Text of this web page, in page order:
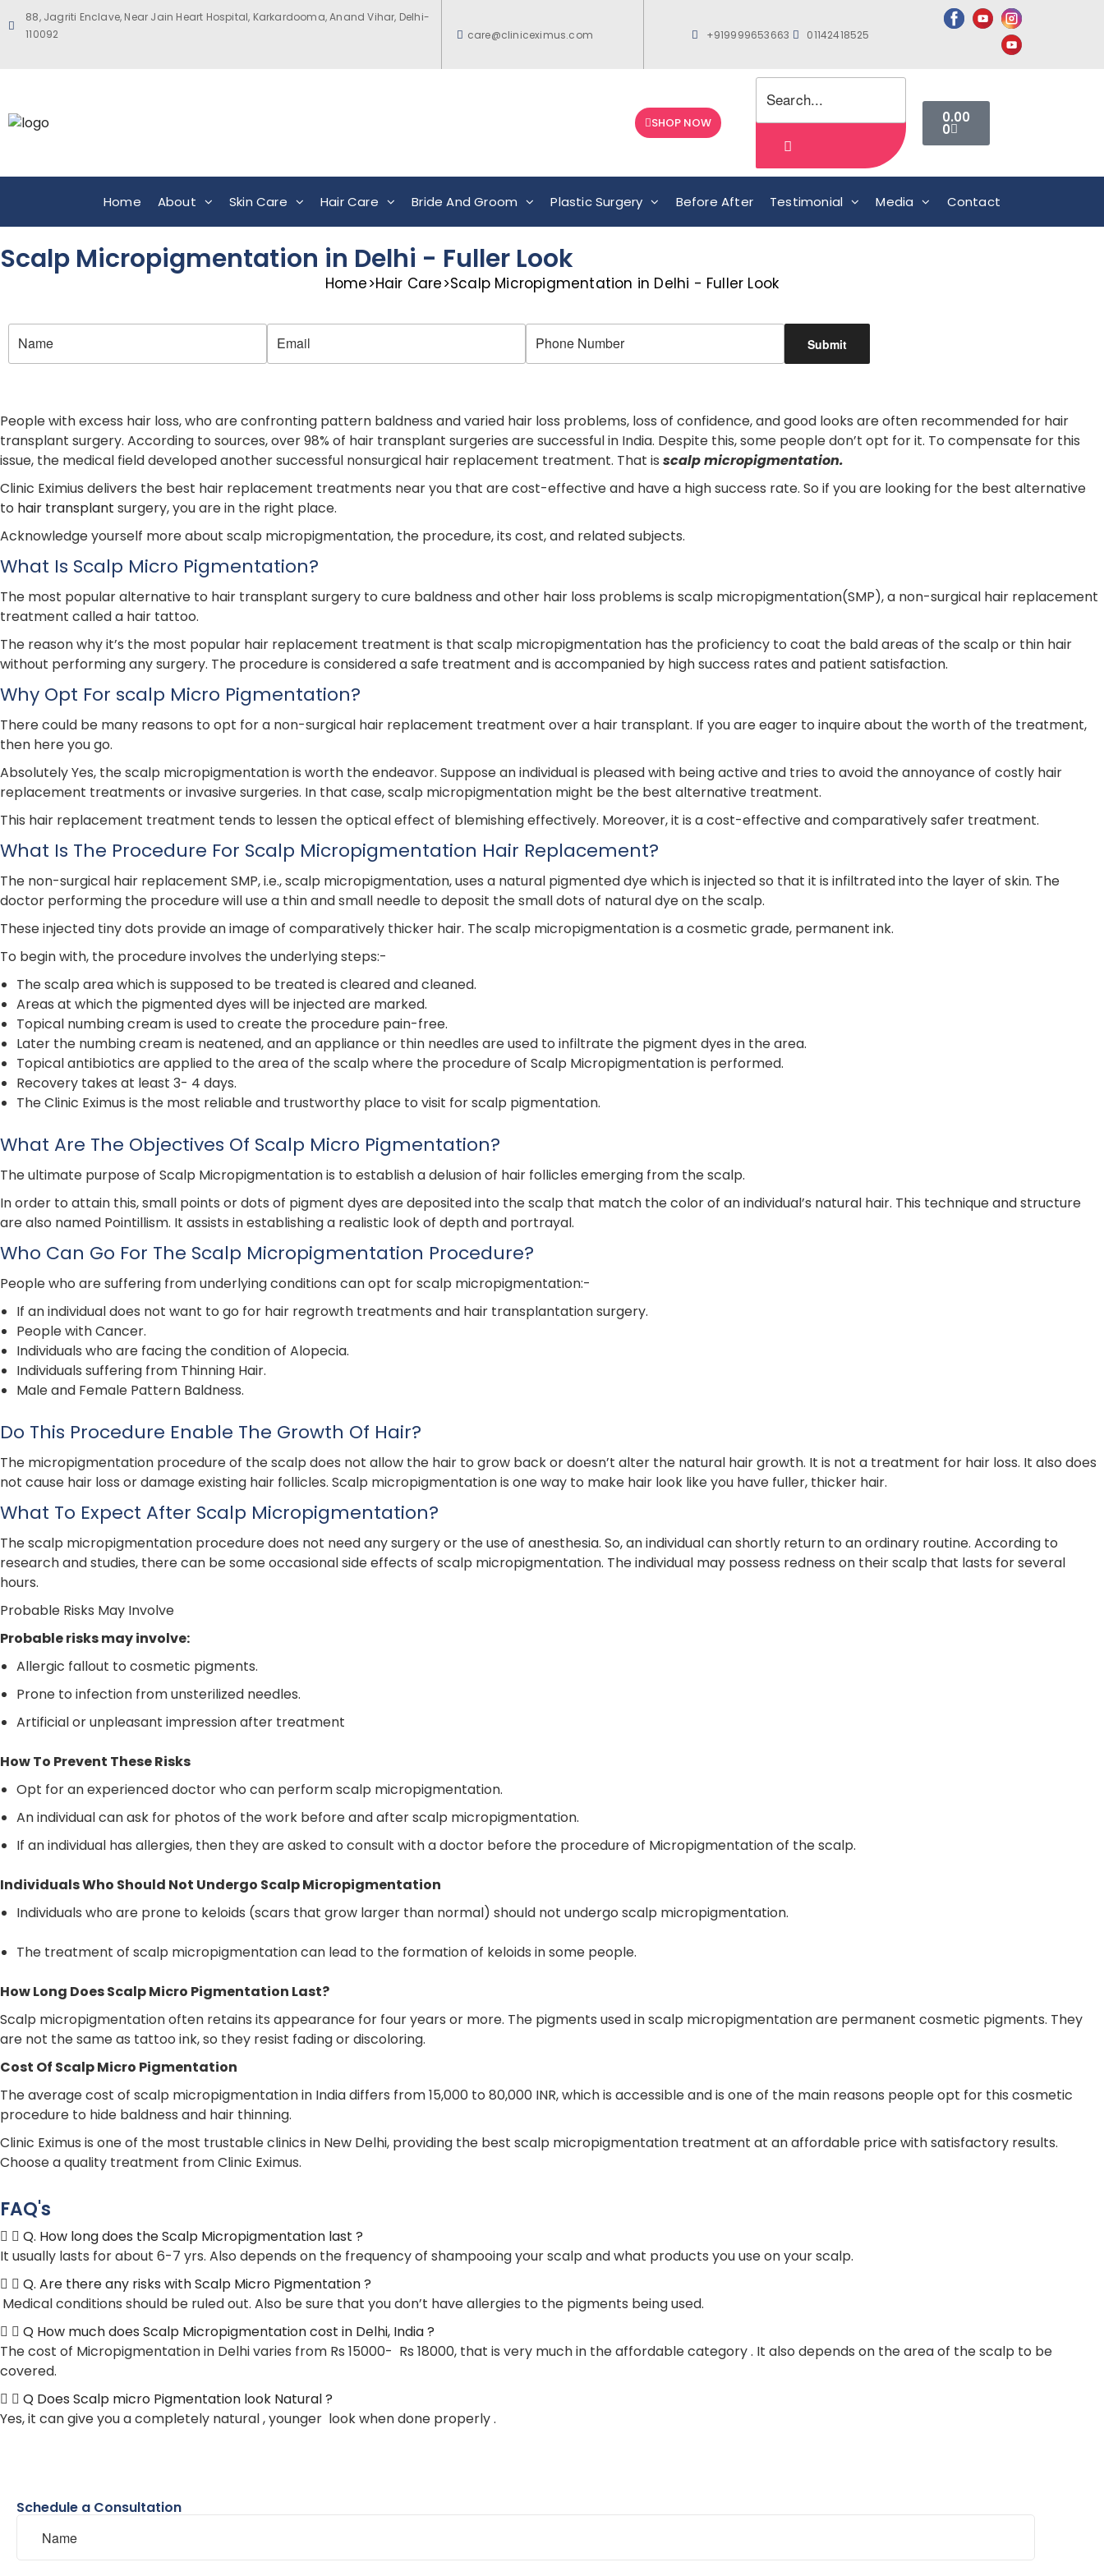
88, Jagriti Enclave, Near Jain Heart Hospital, Karkardooma, Anand Vihar, Delhi-
110092
care@cliniceximus.com +919999653663 01142418525
SHOP NOW 0.00
0
Home About Skin Care Hair Care Bride And Groom Plastic Surgery Before After Testimonial Media Contact
Scalp Micropigmentation in Delhi - Fuller Look
Home>Hair Care>Scalp Micropigmentation in Delhi - Fuller Look
People with excess hair loss, who are confronting pattern baldness and varied hair loss problems, loss of confidence, and good looks are often recommended for hair
transplant surgery. According to sources, over 98% of hair transplant surgeries are successful in India. Despite this, some people don’t opt for it. To compensate for this
issue, the medical field developed another successful nonsurgical hair replacement treatment. That is scalp micropigmentation.
Clinic Eximius delivers the best hair replacement treatments near you that are cost-effective and have a high success rate. So if you are looking for the best alternative
to hair transplant surgery, you are in the right place.
Acknowledge yourself more about scalp micropigmentation, the procedure, its cost, and related subjects.
What Is Scalp Micro Pigmentation?
The most popular alternative to hair transplant surgery to cure baldness and other hair loss problems is scalp micropigmentation(SMP), a non-surgical hair replacement
treatment called a hair tattoo.
The reason why it’s the most popular hair replacement treatment is that scalp micropigmentation has the proficiency to coat the bald areas of the scalp or thin hair
without performing any surgery. The procedure is considered a safe treatment and is accompanied by high success rates and patient satisfaction.
Why Opt For scalp Micro Pigmentation?
There could be many reasons to opt for a non-surgical hair replacement treatment over a hair transplant. If you are eager to inquire about the worth of the treatment,
then here you go.
Absolutely Yes, the scalp micropigmentation is worth the endeavor. Suppose an individual is pleased with being active and tries to avoid the annoyance of costly hair
replacement treatments or invasive surgeries. In that case, scalp micropigmentation might be the best alternative treatment.
This hair replacement treatment tends to lessen the optical effect of blemishing effectively. Moreover, it is a cost-effective and comparatively safer treatment.
What Is The Procedure For Scalp Micropigmentation Hair Replacement?
The non-surgical hair replacement SMP, i.e., scalp micropigmentation, uses a natural pigmented dye which is injected so that it is infiltrated into the layer of skin. The
doctor performing the procedure will use a thin and small needle to deposit the small dots of natural dye on the scalp.
These injected tiny dots provide an image of comparatively thicker hair. The scalp micropigmentation is a cosmetic grade, permanent ink.
To begin with, the procedure involves the underlying steps:-
The scalp area which is supposed to be treated is cleared and cleaned.
Areas at which the pigmented dyes will be injected are marked.
Topical numbing cream is used to create the procedure pain-free.
Later the numbing cream is neatened, and an appliance or thin needles are used to infiltrate the pigment dyes in the area.
Topical antibiotics are applied to the area of the scalp where the procedure of Scalp Micropigmentation is performed.
Recovery takes at least 3- 4 days.
The Clinic Eximus is the most reliable and trustworthy place to visit for scalp pigmentation.
What Are The Objectives Of Scalp Micro Pigmentation?
The ultimate purpose of Scalp Micropigmentation is to establish a delusion of hair follicles emerging from the scalp.
In order to attain this, small points or dots of pigment dyes are deposited into the scalp that match the color of an individual’s natural hair. This technique and structure
are also named Pointillism. It assists in establishing a realistic look of depth and portrayal.
Who Can Go For The Scalp Micropigmentation Procedure?
People who are suffering from underlying conditions can opt for scalp micropigmentation:-
If an individual does not want to go for hair regrowth treatments and hair transplantation surgery.
People with Cancer.
Individuals who are facing the condition of Alopecia.
Individuals suffering from Thinning Hair.
Male and Female Pattern Baldness.
Do This Procedure Enable The Growth Of Hair?
The micropigmentation procedure of the scalp does not allow the hair to grow back or doesn’t alter the natural hair growth. It is not a treatment for hair loss. It also does
not cause hair loss or damage existing hair follicles. Scalp micropigmentation is one way to make hair look like you have fuller, thicker hair.
What To Expect After Scalp Micropigmentation?
The scalp micropigmentation procedure does not need any surgery or the use of anesthesia. So, an individual can shortly return to an ordinary routine. According to
research and studies, there can be some occasional side effects of scalp micropigmentation. The individual may possess redness on their scalp that lasts for several
hours.
Probable Risks May Involve
Probable risks may involve:
Allergic fallout to cosmetic pigments.
Prone to infection from unsterilized needles.
Artificial or unpleasant impression after treatment
How To Prevent These Risks
Opt for an experienced doctor who can perform scalp micropigmentation.
An individual can ask for photos of the work before and after scalp micropigmentation.
If an individual has allergies, then they are asked to consult with a doctor before the procedure of Micropigmentation of the scalp.
Individuals Who Should Not Undergo Scalp Micropigmentation
Individuals who are prone to keloids (scars that grow larger than normal) should not undergo scalp micropigmentation.
The treatment of scalp micropigmentation can lead to the formation of keloids in some people.
How Long Does Scalp Micro Pigmentation Last?
Scalp micropigmentation often retains its appearance for four years or more. The pigments used in scalp micropigmentation are permanent cosmetic pigments. They
are not the same as tattoo ink, so they resist fading or discoloring.
Cost Of Scalp Micro Pigmentation
The average cost of scalp micropigmentation in India differs from 15,000 to 80,000 INR, which is accessible and is one of the main reasons people opt for this cosmetic
procedure to hide baldness and hair thinning.
Clinic Eximus is one of the most trustable clinics in New Delhi, providing the best scalp micropigmentation treatment at an affordable price with satisfactory results.
Choose a quality treatment from Clinic Eximus.
FAQ's
Q. How long does the Scalp Micropigmentation last ?
It usually lasts for about 6-7 yrs. Also depends on the frequency of shampooing your scalp and what products you use on your scalp.
Q. Are there any risks with Scalp Micro Pigmentation ?
Medical conditions should be ruled out. Also be sure that you don’t have allergies to the pigments being used.
Q How much does Scalp Micropigmentation cost in Delhi, India ?
The cost of Micropigmentation in Delhi varies from Rs 15000- Rs 18000, that is very much in the affordable category . It also depends on the area of the scalp to be
covered.
Q Does Scalp micro Pigmentation look Natural ?
Yes, it can give you a completely natural , younger look when done properly .
Schedule a Consultation